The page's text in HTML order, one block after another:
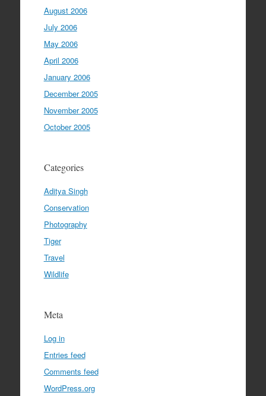
August 2006
July 2006
May 2006
April 2006
January 2006
December 2005
November 2005
October 2005
Categories
Aditya Singh
Conservation
Photography
Tiger
Travel
Wildlife
Meta
Log in
Entries feed
Comments feed
WordPress.org